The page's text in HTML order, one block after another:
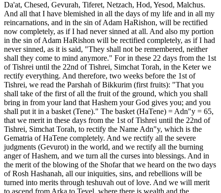
Da'at, Chesed, Gevurah, Tiferet, Netzach, Hod, Yesod, Malchus.
And all that I have blemished in all the days of my life and in all my
reincarnations, and in the sin of Adam HaRishon, will be rectified
now completely, as if I had never sinned at all. And also my portion
in the sin of Adam HaRishon will be rectified completely, as if I had
never sinned, as it is said, "They shall not be remembered, neither
shall they come to mind anymore." For in these 22 days from the 1st
of Tishrei until the 22nd of Tishrei, Simchat Torah, in the Keter we
rectify everything. And therefore, two weeks before the 1st of
Tishrei, we read the Parshah of Bikkurim (first fruits): "That you
shall take of the first of all the fruit of the ground, which you shall
bring in from your land that Hashem your God gives you; and you
shall put it in a basket (Tene)." The basket (HaTene) = Adn"y = 65,
that we merit in these days from the 1st of Tishrei until the 22nd of
Tishrei, Simchat Torah, to rectify the Name Adn"y, which is the
Gematria of HaTene completely. And we rectify all the severe
judgments (Gevurot) in the world, and we rectify all the burning
anger of Hashem, and we turn all the curses into blessings. And in
the merit of the blowing of the Shofar that we heard on the two days
of Rosh Hashanah, all our iniquities, sins, and rebellions will be
turned into merits through teshuvah out of love. And we will merit
to ascend from Arka to Tevel, where there is wealth and the